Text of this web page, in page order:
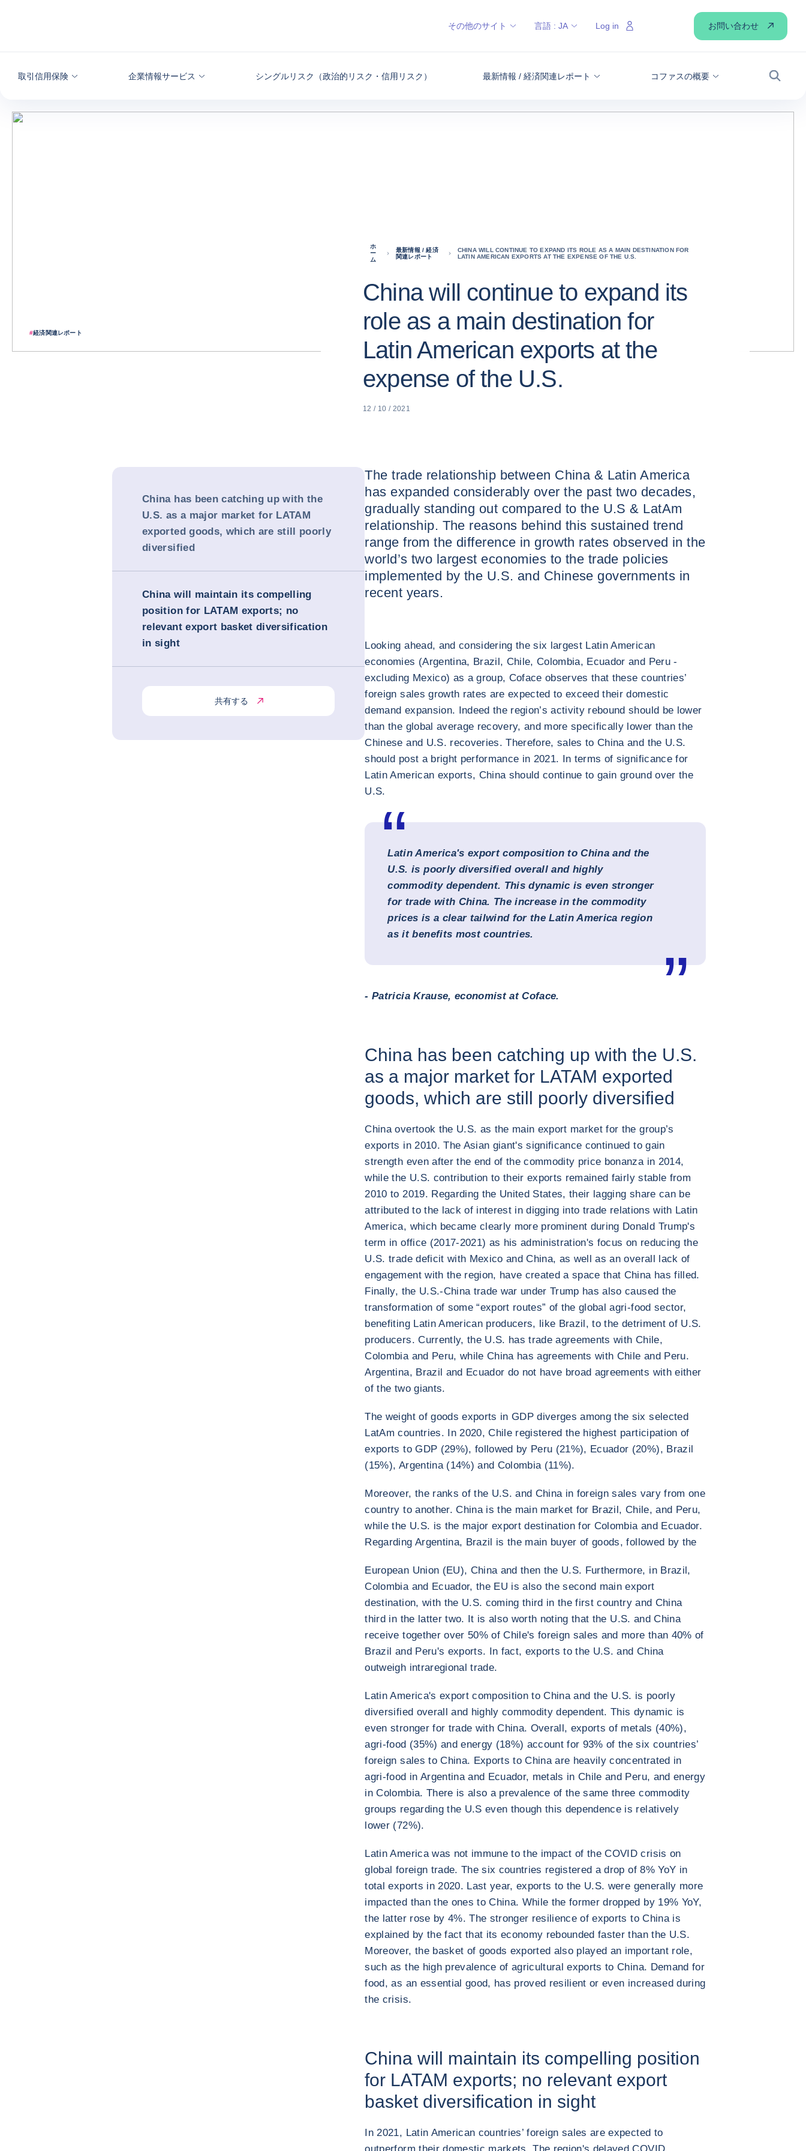
取引信用保険 企業情報サービス シングルリスク（政治的リスク・信用リスク） 最新情報 / 経済関連レポート コファスの概要
検索
その他のサイト 言語 : JA Log in お問い合わせ
#経済関連レポート
ホ
ー
ム
最新情報 / 経済
関連レポート
CHINA WILL CONTINUE TO EXPAND ITS ROLE AS A MAIN DESTINATION FOR
LATIN AMERICAN EXPORTS AT THE EXPENSE OF THE U.S.
China will continue to expand its
role as a main destination for
Latin American exports at the
expense of the U.S.
12 / 10 / 2021
China has been catching up with the
U.S. as a major market for LATAM
exported goods, which are still poorly
diversified
China will maintain its compelling
position for LATAM exports; no
relevant export basket diversification
in sight
共有する
The trade relationship between China & Latin America
has expanded considerably over the past two decades,
gradually standing out compared to the U.S & LatAm
relationship. The reasons behind this sustained trend
range from the difference in growth rates observed in the
world’s two largest economies to the trade policies
implemented by the U.S. and Chinese governments in
recent years.
Looking ahead, and considering the six largest Latin American
economies (Argentina, Brazil, Chile, Colombia, Ecuador and Peru -
excluding Mexico) as a group, Coface observes that these countries’
foreign sales growth rates are expected to exceed their domestic
demand expansion. Indeed the region’s activity rebound should be lower
than the global average recovery, and more specifically lower than the
Chinese and U.S. recoveries. Therefore, sales to China and the U.S.
should post a bright performance in 2021. In terms of significance for
Latin American exports, China should continue to gain ground over the
U.S.
Latin America's export composition to China and the
U.S. is poorly diversified overall and highly
commodity dependent. This dynamic is even stronger
for trade with China. The increase in the commodity
prices is a clear tailwind for the Latin America region
as it benefits most countries.
- Patricia Krause, economist at Coface.
China has been catching up with the U.S.
as a major market for LATAM exported
goods, which are still poorly diversified
China overtook the U.S. as the main export market for the group’s
exports in 2010. The Asian giant's significance continued to gain
strength even after the end of the commodity price bonanza in 2014,
while the U.S. contribution to their exports remained fairly stable from
2010 to 2019. Regarding the United States, their lagging share can be
attributed to the lack of interest in digging into trade relations with Latin
America, which became clearly more prominent during Donald Trump's
term in office (2017-2021) as his administration's focus on reducing the
U.S. trade deficit with Mexico and China, as well as an overall lack of
engagement with the region, have created a space that China has filled.
Finally, the U.S.-China trade war under Trump has also caused the
transformation of some “export routes” of the global agri-food sector,
benefiting Latin American producers, like Brazil, to the detriment of U.S.
producers. Currently, the U.S. has trade agreements with Chile,
Colombia and Peru, while China has agreements with Chile and Peru.
Argentina, Brazil and Ecuador do not have broad agreements with either
of the two giants.
The weight of goods exports in GDP diverges among the six selected
LatAm countries. In 2020, Chile registered the highest participation of
exports to GDP (29%), followed by Peru (21%), Ecuador (20%), Brazil
(15%), Argentina (14%) and Colombia (11%).
Moreover, the ranks of the U.S. and China in foreign sales vary from one
country to another. China is the main market for Brazil, Chile, and Peru,
while the U.S. is the major export destination for Colombia and Ecuador.
Regarding Argentina, Brazil is the main buyer of goods, followed by the
European Union (EU), China and then the U.S. Furthermore, in Brazil,
Colombia and Ecuador, the EU is also the second main export
destination, with the U.S. coming third in the first country and China
third in the latter two. It is also worth noting that the U.S. and China
receive together over 50% of Chile's foreign sales and more than 40% of
Brazil and Peru's exports. In fact, exports to the U.S. and China
outweigh intraregional trade.
Latin America's export composition to China and the U.S. is poorly
diversified overall and highly commodity dependent. This dynamic is
even stronger for trade with China. Overall, exports of metals (40%),
agri-food (35%) and energy (18%) account for 93% of the six countries’
foreign sales to China. Exports to China are heavily concentrated in
agri-food in Argentina and Ecuador, metals in Chile and Peru, and energy
in Colombia. There is also a prevalence of the same three commodity
groups regarding the U.S even though this dependence is relatively
lower (72%).
Latin America was not immune to the impact of the COVID crisis on
global foreign trade. The six countries registered a drop of 8% YoY in
total exports in 2020. Last year, exports to the U.S. were generally more
impacted than the ones to China. While the former dropped by 19% YoY,
the latter rose by 4%. The stronger resilience of exports to China is
explained by the fact that its economy rebounded faster than the U.S.
Moreover, the basket of goods exported also played an important role,
such as the high prevalence of agricultural exports to China. Demand for
food, as an essential good, has proved resilient or even increased during
the crisis.
China will maintain its compelling position
for LATAM exports; no relevant export
basket diversification in sight
In 2021, Latin American countries’ foreign sales are expected to